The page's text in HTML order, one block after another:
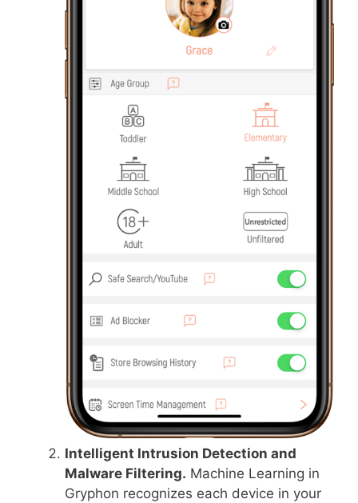
Intelligent Intrusion Detection and
Malware Filtering. Machine Learning in
Gryphon recognizes each device in your